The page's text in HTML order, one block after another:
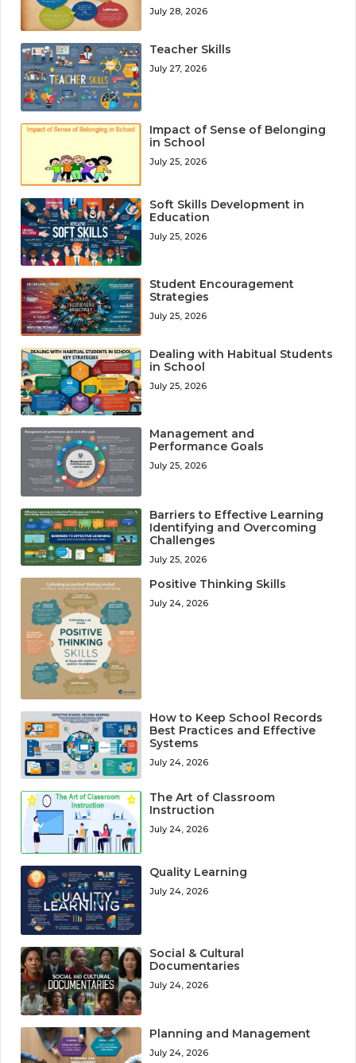
July 28, 2026
Teacher Skills
July 27, 2026
Impact of Sense of Belonging
in School
July 25, 2026
Soft Skills Development in
Education
July 25, 2026
Student Encouragement
Strategies
July 25, 2026
Dealing with Habitual Students
in School
July 25, 2026
Management and
Performance Goals
July 25, 2026
Barriers to Effective Learning
Identifying and Overcoming
Challenges
July 25, 2026
Positive Thinking Skills
July 24, 2026
How to Keep School Records
Best Practices and Effective
Systems
July 24, 2026
The Art of Classroom
Instruction
July 24, 2026
Quality Learning
July 24, 2026
Social & Cultural
Documentaries
July 24, 2026
Planning and Management
July 24, 2026